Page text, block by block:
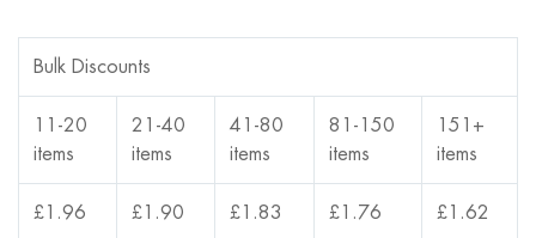
Bulk Discounts
11-20
items
21-40
items
41-80
items
81-150
items
151+
items
£1.96 £1.90 £1.83 £1.76 £1.62